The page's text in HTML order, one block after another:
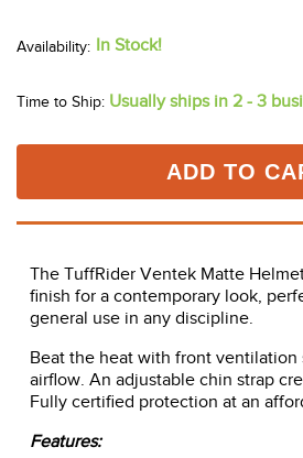
In Stock!
Time to Ship: Usually ships in 2 - 3
ADD TO
The TuffRider Ventek Matte
finish for a contemporary look,
general use in any discipline.
Beat the heat with front ventilation
airflow. An adjustable chin strap
Fully certified protection at an
Features: